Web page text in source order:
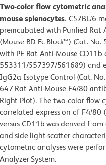
Two-color flow cytometric
mouse splenocytes. C57BL/6
preincubated with Purified Rat
(Mouse BD Fc Block™) (Cat.
with PE Rat Anti-Mouse CD11b
553311/557397/561689) and
IgG2a Isotype Control (Cat.
647 Rat Anti-Mouse F4/80
Right Plot). The two-color flow
correlated expression of F4/
versus CD11b was derived
and side light-scatter
cytometric analyses were
Analyzer System.